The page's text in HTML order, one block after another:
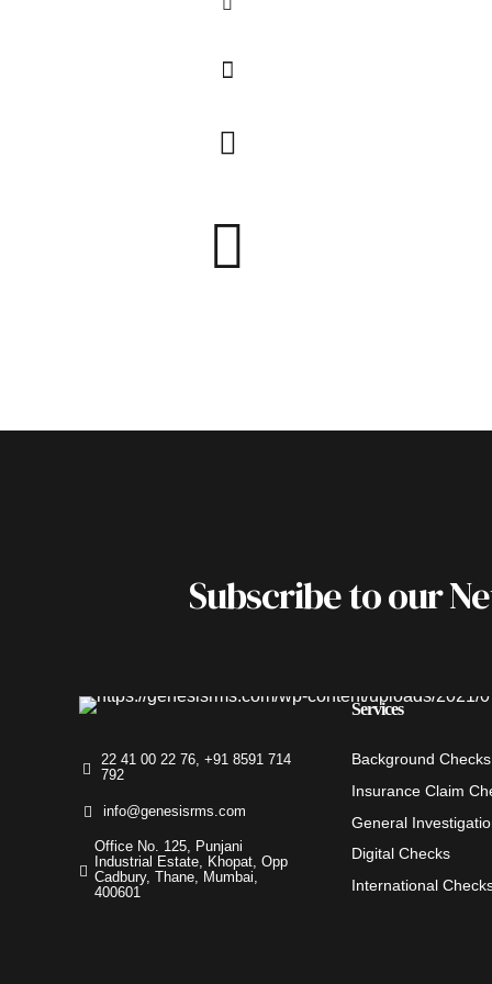
Subscribe to our
22 41 00 22 76, +91 8591 714
792
info@genesisrms.com
Office No. 125, Punjani
Industrial Estate, Khopat, Opp
Cadbury, Thane, Mumbai,
400601
Services
Background Checks
Insurance Claim
General
Digital Checks
International